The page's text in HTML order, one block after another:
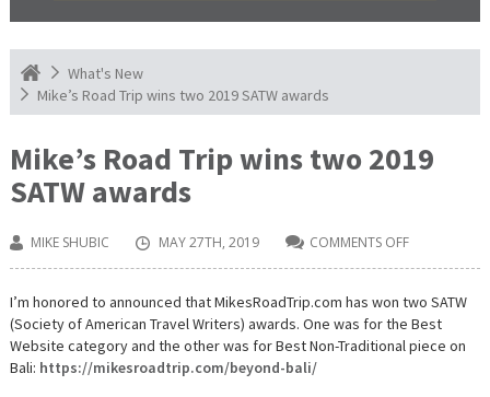
What's New
Mike’s Road Trip wins two 2019 SATW awards
Mike’s Road Trip wins two 2019
SATW awards
MIKE SHUBIC MAY 27TH, 2019 COMMENTS OFF
MIKE’S
TRIP
WINS
TWO
2019
SATW
I’m honored to announced that MikesRoadTrip.com has won two SATW
(Society of American Travel Writers) awards. One was for the Best
Website category and the other was for Best Non-Traditional piece on
Bali: https://mikesroadtrip.com/beyond-bali/